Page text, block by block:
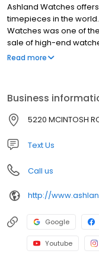
Ashland Watches
timepieces in the world.
Watches was one of
sale of high-end
Investments, then in the
for nearly 30 years,
enthusiasts and
Read more
Business
5220 MCINTOSH
Text Us
Call us
http://
Google
Youtube